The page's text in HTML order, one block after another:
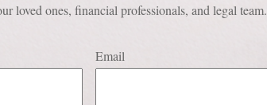
loved ones, financial professionals, and legal team.
Email